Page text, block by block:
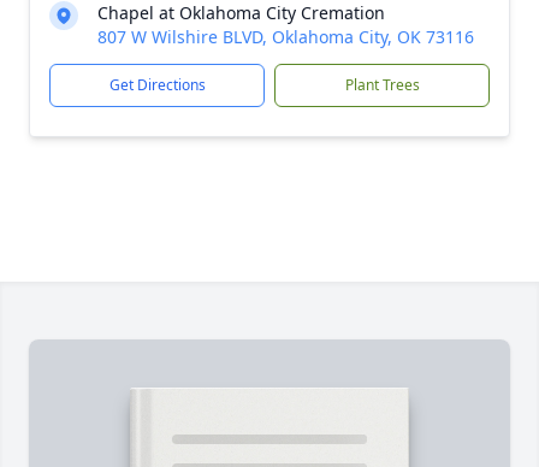
Chapel at Oklahoma City Cremation
807 W Wilshire BLVD, Oklahoma City, OK 73116
Get Directions Plant Trees